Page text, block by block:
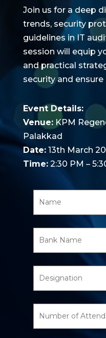
Join us for a deep
trends, security
guidelines in IT
session will equip
and practical
security and
Event Details:
Venue: KPM
Palakkad
Date: 13th March
Time:2:30 PM –